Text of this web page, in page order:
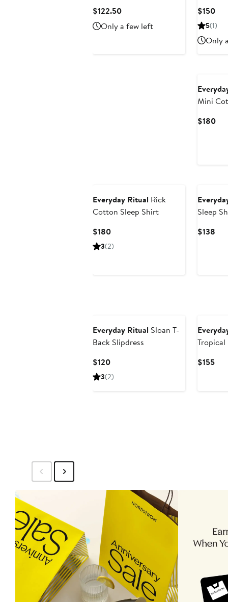
$122.50Current
Price
$122.50
Only a few left
$150
5(1)
Only
Mini
$180
Everyday Ritual Rick
Cotton Sleep Shirt
$180Current
Price
3(2)
Sleep
$138
Everyday Ritual Sloan T-
Back Slipdress
$120Current
Price
3(2)
$155